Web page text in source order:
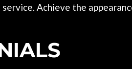
Achieve the